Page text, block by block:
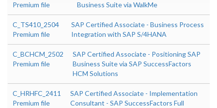
Premium file
Business Suite via WalkMe
C_TS410_2504
Premium file
SAP Certified Associate - Business Process
Integration with SAP S/4HANA
C_BCHCM_2502
Premium file
SAP Certified Associate - Positioning SAP
Business Suite via SAP SuccessFactors
HCM Solutions
C_HRHFC_2411
Premium file
SAP Certified Associate - Implementation
Consultant - SAP SuccessFactors Full